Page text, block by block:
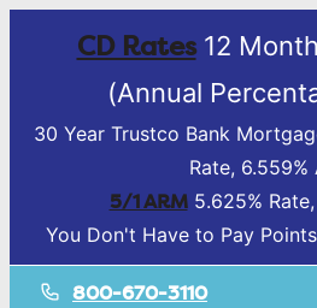
CD Rates12
(Annual
30 Year Trustco Bank
Rate, 6.559%
5/1 ARM5.625% Rate,
You Don't Have to Pay
800-670-3110